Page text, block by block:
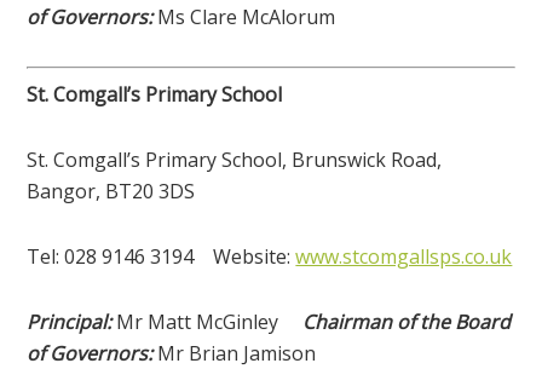
of Governors:Ms Clare McAlorum
St. Comgall’s Primary School
St. Comgall’s Primary School, Brunswick Road,
Bangor, BT20 3DS
Tel: 028 9146 3194 Website:www.stcomgallsps.co.uk
Principal:Mr Matt McGinley Chairman of the Board
of Governors:Mr Brian Jamison